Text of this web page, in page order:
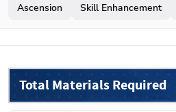
Ascension Skill Enhancement
Total Materials Required